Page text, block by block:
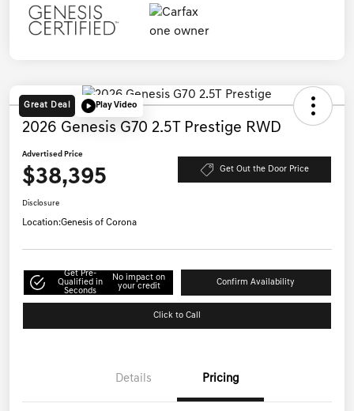
Great Deal Play Video
2026 Genesis G70 2.5T Prestige RWD
Advertised Price
$38,395 Get Out the Door Price
Disclosure
Location:Genesis of Corona
Get Pre-
Qualified in
Seconds
No impact on
your credit
Confirm Availability
Click to Call
Details Pricing